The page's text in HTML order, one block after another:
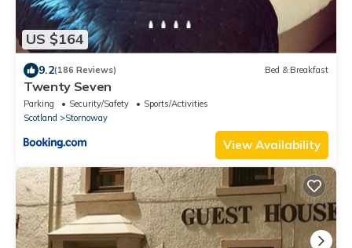
US $164
9.2(186 Reviews) Bed & Breakfast
Twenty Seven
Parking Security/Safety
Sports/Activities
Scotland
Stornoway
View Availability